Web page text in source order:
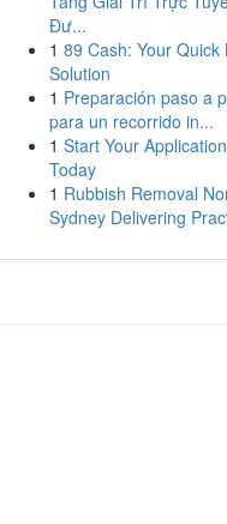
Đư...
1 89 Cash: Your Quick
Solution
1 Preparación paso a
para un recorrido in...
1 Start Your Application
Today
1 Rubbish Removal
Sydney Delivering